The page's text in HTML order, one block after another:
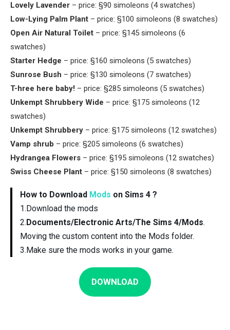
Lovely Lavender – price: §90 simoleons (4 swatches)
Low-Lying Palm Plant – price: §100 simoleons (8 swatches)
Open Air Natural Toilet – price: §145 simoleons (6
swatches)
Starter Hedge – price: §160 simoleons (5 swatches)
Sunrose Bush – price: §130 simoleons (7 swatches)
T-hree here baby! – price: §285 simoleons (5 swatches)
Unkempt Shrubbery Wide – price: §175 simoleons (12
swatches)
Unkempt Shrubbery – price: §175 simoleons (12 swatches)
Vamp shrub – price: §205 simoleons (6 swatches)
Hydrangea Flowers – price: §195 simoleons (12 swatches)
Swiss Cheese Plant – price: §150 simoleons (8 swatches)
How to Download Mods on Sims 4 ?
1.Download the mods
2. Documents/Electronic Arts/The Sims 4/Mods.
Moving the custom content into the Mods folder.
3.Make sure the mods works in your game.
DOWNLOAD